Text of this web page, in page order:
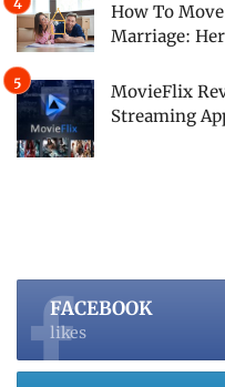
How To
Marriage:
MovieFlix
Streaming
FACEBOOK
likes